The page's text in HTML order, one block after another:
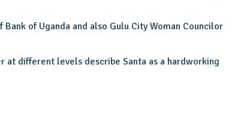
of Uganda and also Gulu City Woman Councilor
at different levels describe Santa as a hardworking